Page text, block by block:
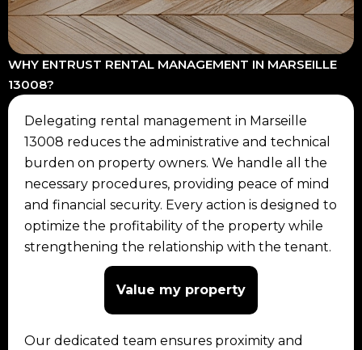
WHY ENTRUST RENTAL MANAGEMENT IN MARSEILLE
13008?
Delegating rental management in Marseille
13008 reduces the administrative and technical
burden on property owners. We handle all the
necessary procedures, providing peace of mind
and financial security. Every action is designed to
optimize the profitability of the property while
strengthening the relationship with the tenant.
Value my property
Our dedicated team ensures proximity and